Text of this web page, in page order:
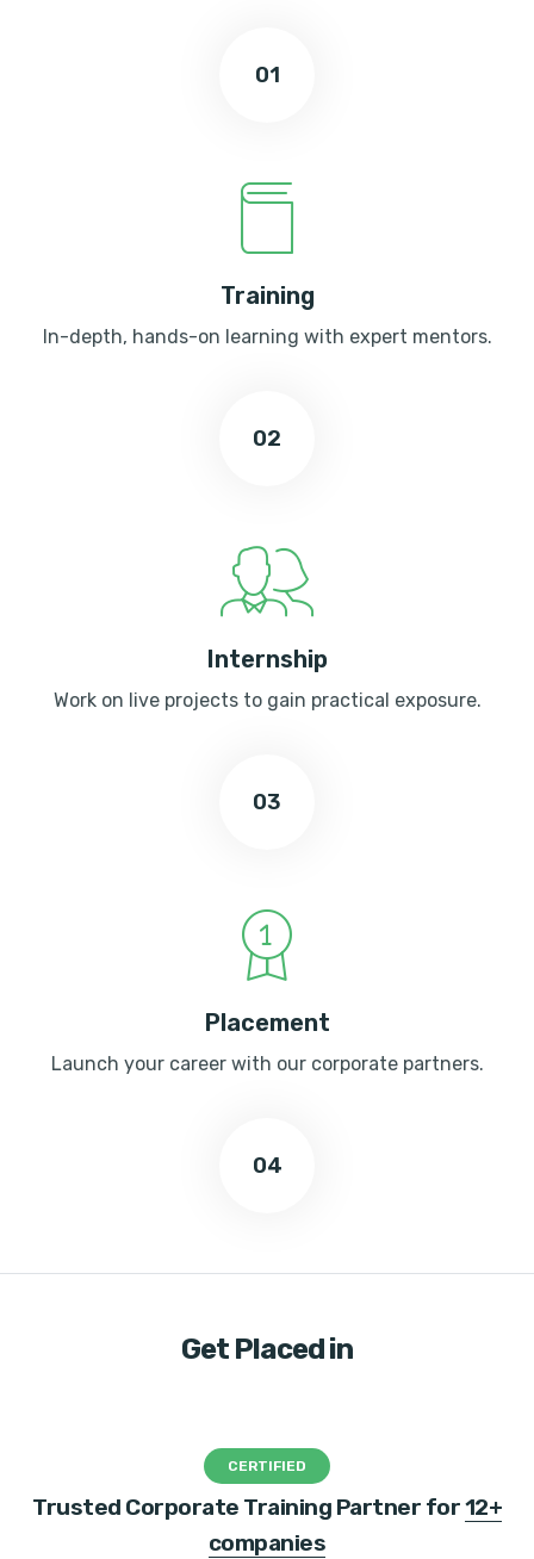
01
Training
In-depth, hands-on learning with expert mentors.
02
Internship
Work on live projects to gain practical exposure.
03
Placement
Launch your career with our corporate partners.
04
Get Placed in
CERTIFIED
Trusted Corporate Training Partner for12+
companies